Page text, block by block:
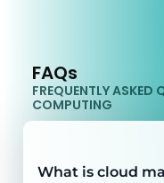
FAQs
FREQUENTLY ASKED
COMPUTING
What is cloud